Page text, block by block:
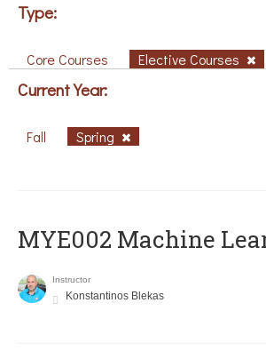
Type:
Core Courses Elective Courses
Current Year:
Fall Spring
MYE002 Machine
Instructor
Konstantinos Blekas